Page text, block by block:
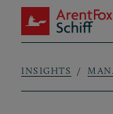
Skip to main content
ArentFox Schiff
INSIGHTS